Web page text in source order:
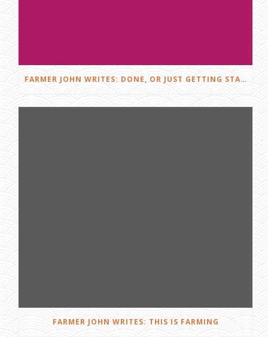
FARMER JOHN WRITES: DONE, OR JUST GETTING STARTED?
FARMER JOHN WRITES: THIS IS FARMING